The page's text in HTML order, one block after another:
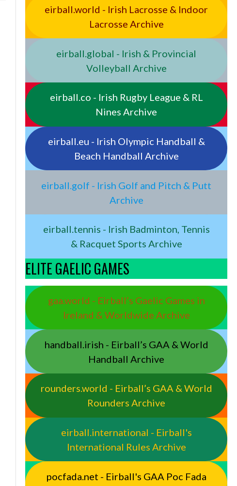
eirball.world - Irish Lacrosse & Indoor
Lacrosse Archive
eirball.global - Irish & Provincial
Volleyball Archive
eirball.co - Irish Rugby League & RL
Nines Archive
eirball.eu - Irish Olympic Handball &
Beach Handball Archive
eirball.golf - Irish Golf and Pitch & Putt
Archive
eirball.tennis - Irish Badminton, Tennis
& Racquet Sports Archive
ELITE GAELIC GAMES
gaa.world - Eirball’s Gaelic Games in
Ireland & Worldwide Archive
handball.irish - Eirball’s GAA & World
Handball Archive
rounders.world - Eirball’s GAA & World
Rounders Archive
eirball.international - Eirball's
International Rules Archive
pocfada.net - Eirball's GAA Poc Fada